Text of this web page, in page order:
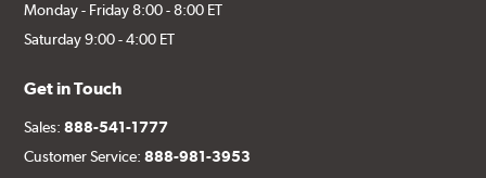
Monday - Friday 8:00 - 8:00 ET
Saturday 9:00 - 4:00 ET
Get in Touch
Sales:888-541-1777
Customer Service:888-981-3953